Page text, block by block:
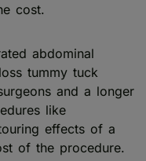
cost.
abdominal
tummy tuck
and a longer
like
effects of a
of the procedure.